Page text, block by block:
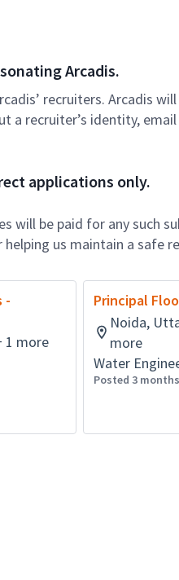
Arcadis.
recruiters. Arcadis
a recruiter’s identity,
applications only.
will be paid for any such
us maintain a safe
-
1 more
Principal
Noida,
more
Water
Posted 3